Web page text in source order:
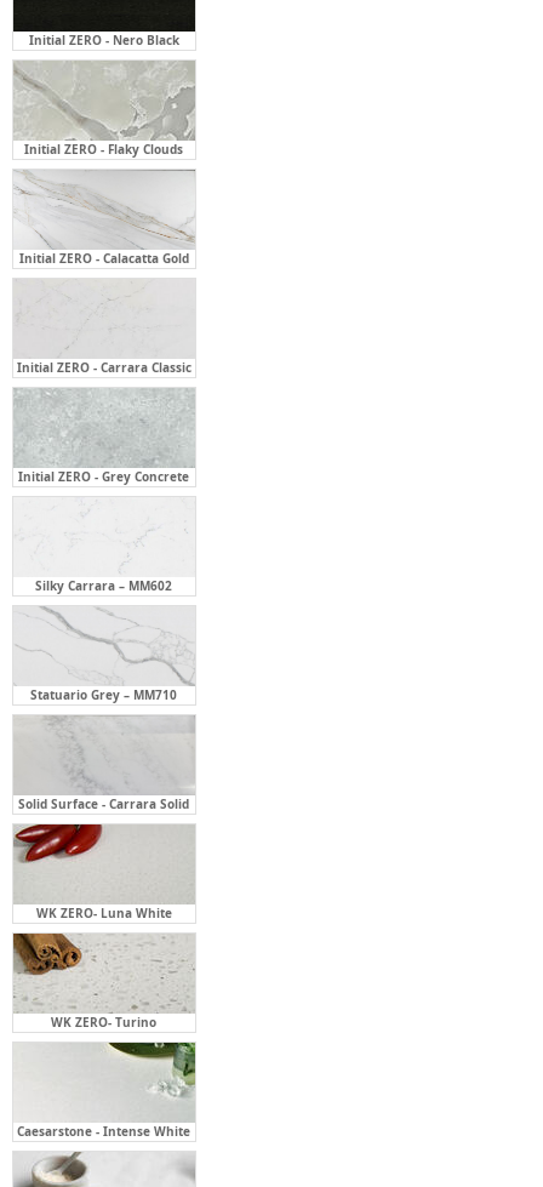
Initial ZERO - Flaky Clouds
Initial ZERO - Calacatta Gold
Initial ZERO - Carrara Classic
Initial ZERO - Grey Concrete
Silky Carrara – MM602
Statuario Grey – MM710
Solid Surface - Carrara Solid
WK ZERO- Luna White
WK ZERO- Turino
Caesarstone - Intense White
Caesarstone - Organic White